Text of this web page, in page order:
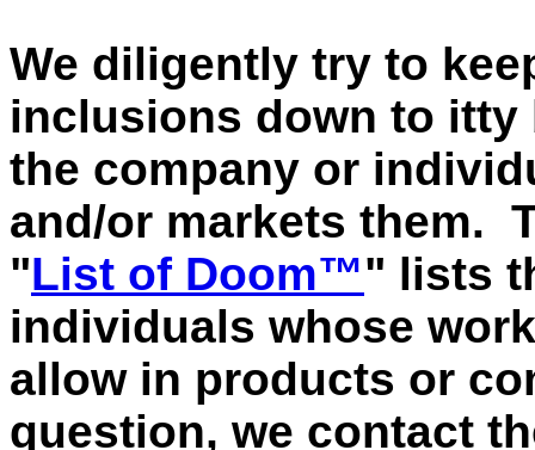
We diligently try to
inclusions down to
the company or
and/or markets them.
"List of Doom™" lists
individuals whose
allow in products or
question, we contact